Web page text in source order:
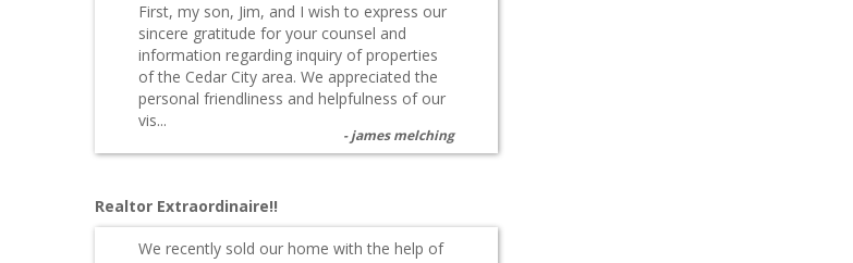
First, my son, Jim, and I wish to express our
sincere gratitude for your counsel and
information regarding inquiry of properties
of the Cedar City area. We appreciated the
personal friendliness and helpfulness of our
vis...
james melching
Realtor Extraordinaire!!
We recently sold our home with the help of